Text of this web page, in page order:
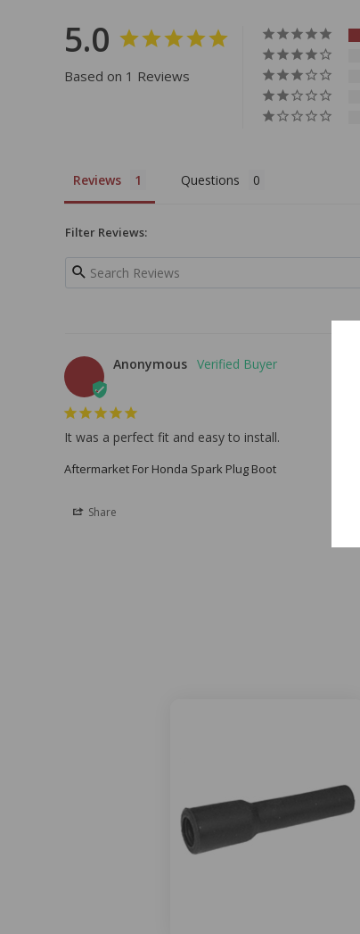
5.0
Based on 1 Reviews
Reviews Questions
Filter Reviews:
Anonymous
It was a perfect fit and easy to install.
Aftermarket For Honda Spark Plug Boot
Share